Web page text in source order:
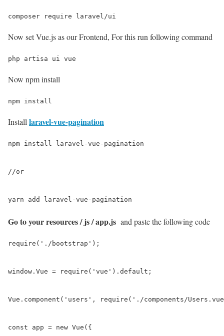
composer require laravel/ui
Now set Vue.js as our Frontend, For this run following command
php artisa ui vue
Now npm install
npm install
Install laravel-vue-pagination
npm install laravel-vue-pagination
//or
yarn add laravel-vue-pagination
Go to your resources / js / app.js and paste the following code
require('./bootstrap');
window.Vue = require('vue').default;
Vue.component('users', require('./components/
const app = new Vue({